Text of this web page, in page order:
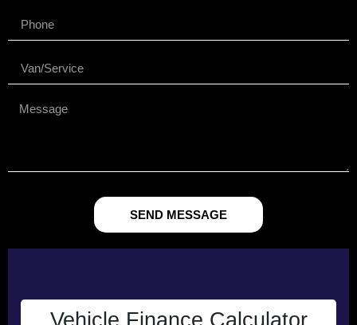
SEND MESSAGE